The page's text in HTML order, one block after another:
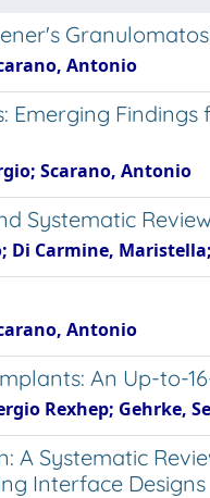
Antonio
Scarano, Antonio
Systematic
Di Carmine,
Antonio
An Up-to-
Rexhep; Gehrke,
Systematic
Interface Designs